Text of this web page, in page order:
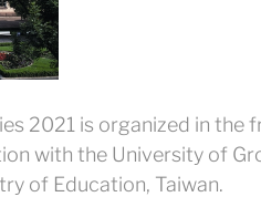
2021 is organized in the
with the University of
of Education, Taiwan.